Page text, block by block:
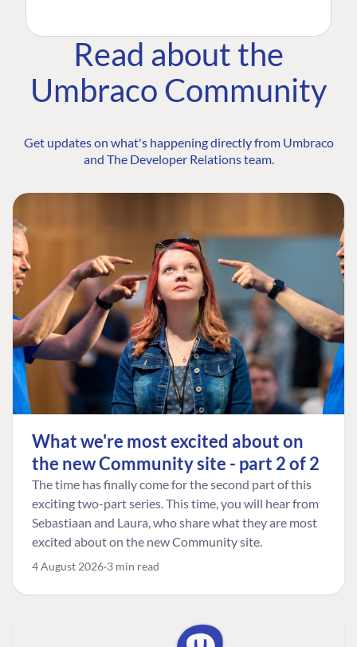
Read about the
Umbraco Community
Get updates on what's happening directly from Umbraco
and The Developer Relations team.
What we're most excited about on
the new Community site - part 2 of 2
The time has finally come for the second part of this
exciting two-part series. This time, you will hear from
Sebastiaan and Laura, who share what they are most
excited about on the new Community site.
4 August 2026 3 min read